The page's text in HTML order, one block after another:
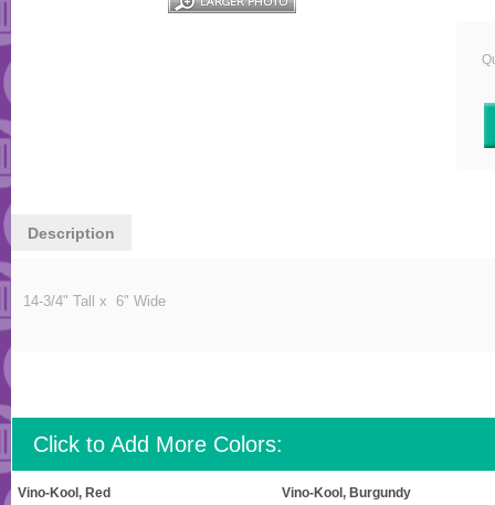
Description
14-3/4" Tall x 6" Wide
Click to Add More Colors:
Vino-Kool, Red Vino-Kool, Burgundy